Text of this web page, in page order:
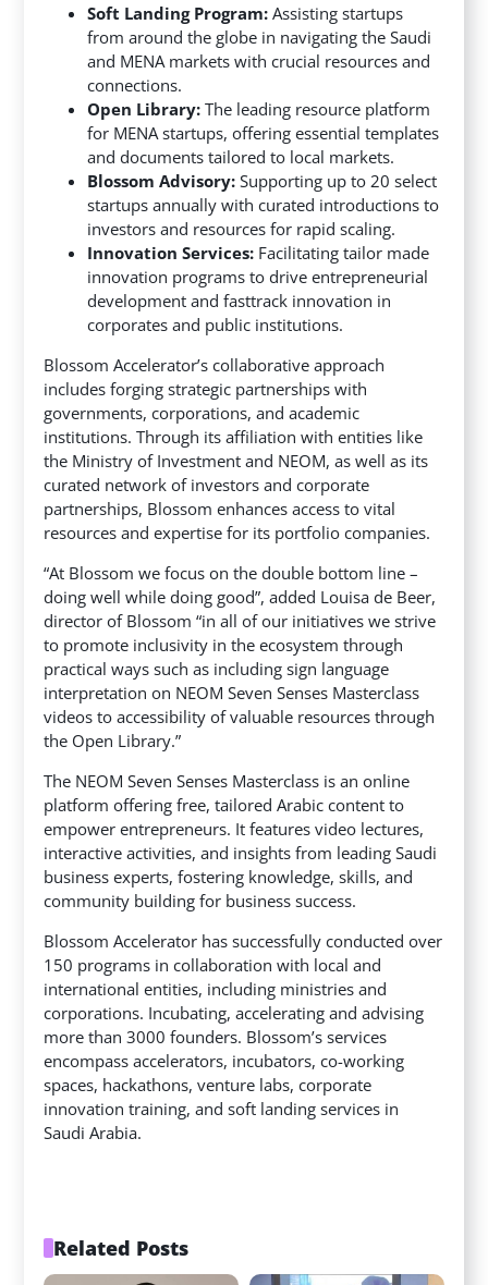
Soft Landing Program: Assisting startups
from around the globe in navigating the Saudi
and MENA markets with crucial resources and
connections.
Open Library: The leading resource platform
for MENA startups, offering essential templates
and documents tailored to local markets.
Blossom Advisory: Supporting up to 20 select
startups annually with curated introductions to
investors and resources for rapid scaling.
Innovation Services: Facilitating tailor made
innovation programs to drive entrepreneurial
development and fasttrack innovation in
corporates and public institutions.
Blossom Accelerator’s collaborative approach
includes forging strategic partnerships with
governments, corporations, and academic
institutions. Through its affiliation with entities like
the Ministry of Investment and NEOM, as well as its
curated network of investors and corporate
partnerships, Blossom enhances access to vital
resources and expertise for its portfolio companies.
“At Blossom we focus on the double bottom line –
doing well while doing good”, added Louisa de Beer,
director of Blossom “in all of our initiatives we strive
to promote inclusivity in the ecosystem through
practical ways such as including sign language
interpretation on NEOM Seven Senses Masterclass
videos to accessibility of valuable resources through
the Open Library.”
The NEOM Seven Senses Masterclass is an online
platform offering free, tailored Arabic content to
empower entrepreneurs. It features video lectures,
interactive activities, and insights from leading Saudi
business experts, fostering knowledge, skills, and
community building for business success.
Blossom Accelerator has successfully conducted over
150 programs in collaboration with local and
international entities, including ministries and
corporations. Incubating, accelerating and advising
more than 3000 founders. Blossom’s services
encompass accelerators, incubators, co-working
spaces, hackathons, venture labs, corporate
innovation training, and soft landing services in
Saudi Arabia.
Related Posts